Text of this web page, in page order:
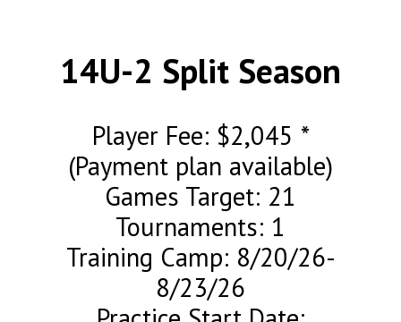
14U-2 Split Season
Player Fee: $2,045 *
(Payment plan available)
Games Target: 21
Tournaments: 1
Training Camp: 8/20/26-
8/23/26